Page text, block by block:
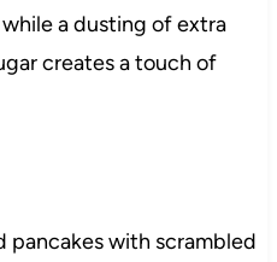
a dusting of extra
creates a touch of
pancakes with scrambled